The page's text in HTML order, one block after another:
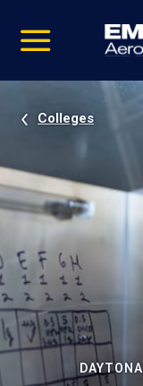
video
Navigation
Colleges